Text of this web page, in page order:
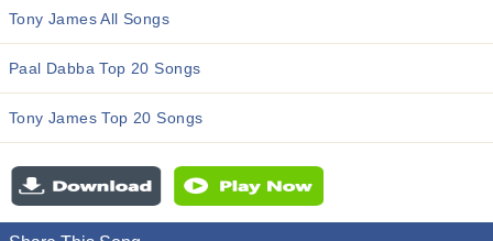
Tony James All Songs
Paal Dabba Top 20 Songs
Tony James Top 20 Songs